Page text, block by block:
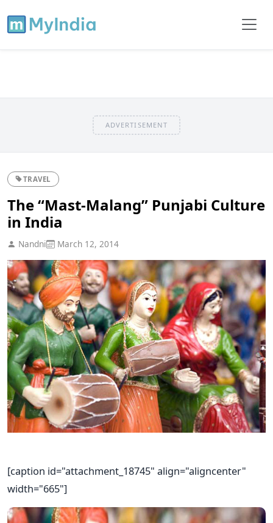
ADVERTISEMENT
TRAVEL
The “Mast-Malang” Punjabi Culture
in India
Nandni March 12, 2014
[caption id="attachment_18745" align="aligncenter"
width="665"]